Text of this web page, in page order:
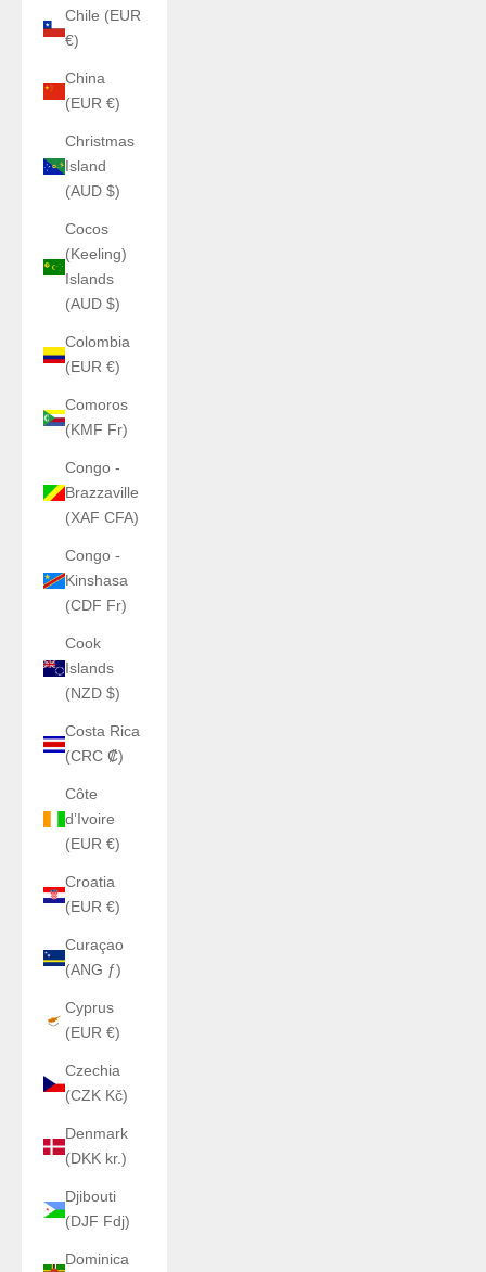
Chile (EUR
€)
China
(EUR €)
Christmas
Island
(AUD $)
Cocos
(Keeling)
Islands
(AUD $)
Colombia
(EUR €)
Comoros
(KMF Fr)
Congo -
Brazzaville
(XAF CFA)
Congo -
Kinshasa
(CDF Fr)
Cook
Islands
(NZD $)
Costa Rica
(CRC ₡)
Côte
d’Ivoire
(EUR €)
Croatia
(EUR €)
Curaçao
(ANG ƒ)
Cyprus
(EUR €)
Czechia
(CZK Kč)
Denmark
(DKK kr.)
Djibouti
(DJF Fdj)
Dominica